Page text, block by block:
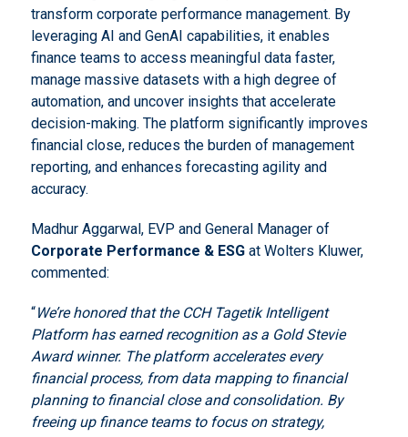
transform corporate performance management. By
leveraging AI and GenAI capabilities, it enables
finance teams to access meaningful data faster,
manage massive datasets with a high degree of
automation, and uncover insights that accelerate
decision-making. The platform significantly improves
financial close, reduces the burden of management
reporting, and enhances forecasting agility and
accuracy.
Madhur Aggarwal, EVP and General Manager of
Corporate Performance & ESGat Wolters Kluwer,
commented:
“We’re honored that the CCH Tagetik Intelligent
Platform has earned recognition as a Gold Stevie
Award winner. The platform accelerates every
financial process, from data mapping to financial
planning to financial close and consolidation. By
freeing up finance teams to focus on strategy,